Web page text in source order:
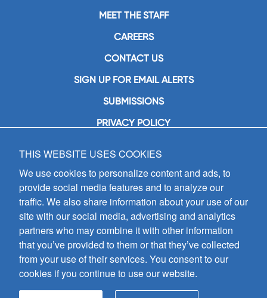
MEET THE STAFF
CAREERS
CONTACT US
SIGN UP FOR EMAIL ALERTS
SUBMISSIONS
PRIVACY POLICY
GIA Publications, Inc.
7404 South Mason Avenue
Chicago, IL 60638
(800) GIA-1358 (442-1358)
(708) 496-3800
Fax: (708) 496-3828
Hours of Operation:
8:30 a.m. - 5 p.m. CST M-F
Copyright © 2026
THIS WEBSITE USES COOKIES
We use cookies to personalize content and ads, to
provide social media features and to analyze our
traffic. We also share information about your use of our
site with our social media, advertising and analytics
partners who may combine it with other information
that you’ve provided to them or that they’ve collected
from your use of their services. You consent to our
cookies if you continue to use our website.